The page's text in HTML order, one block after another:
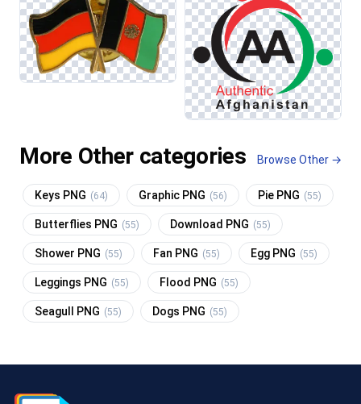
More Other categories Browse Other →
Keys PNG (64) Graphic PNG (56) Pie PNG (55)
Butterflies PNG (55) Download PNG (55)
Shower PNG (55) Fan PNG (55) Egg PNG (55)
Leggings PNG (55) Flood PNG (55)
Seagull PNG (55) Dogs PNG (55)